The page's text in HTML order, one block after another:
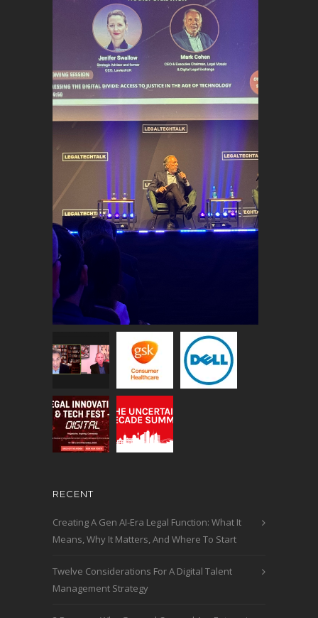
RECENT
Creating A Gen AI-Era Legal Function: What It
Means, Why It Matters, And Where To Start
Twelve Considerations For A Digital Talent
Management Strategy